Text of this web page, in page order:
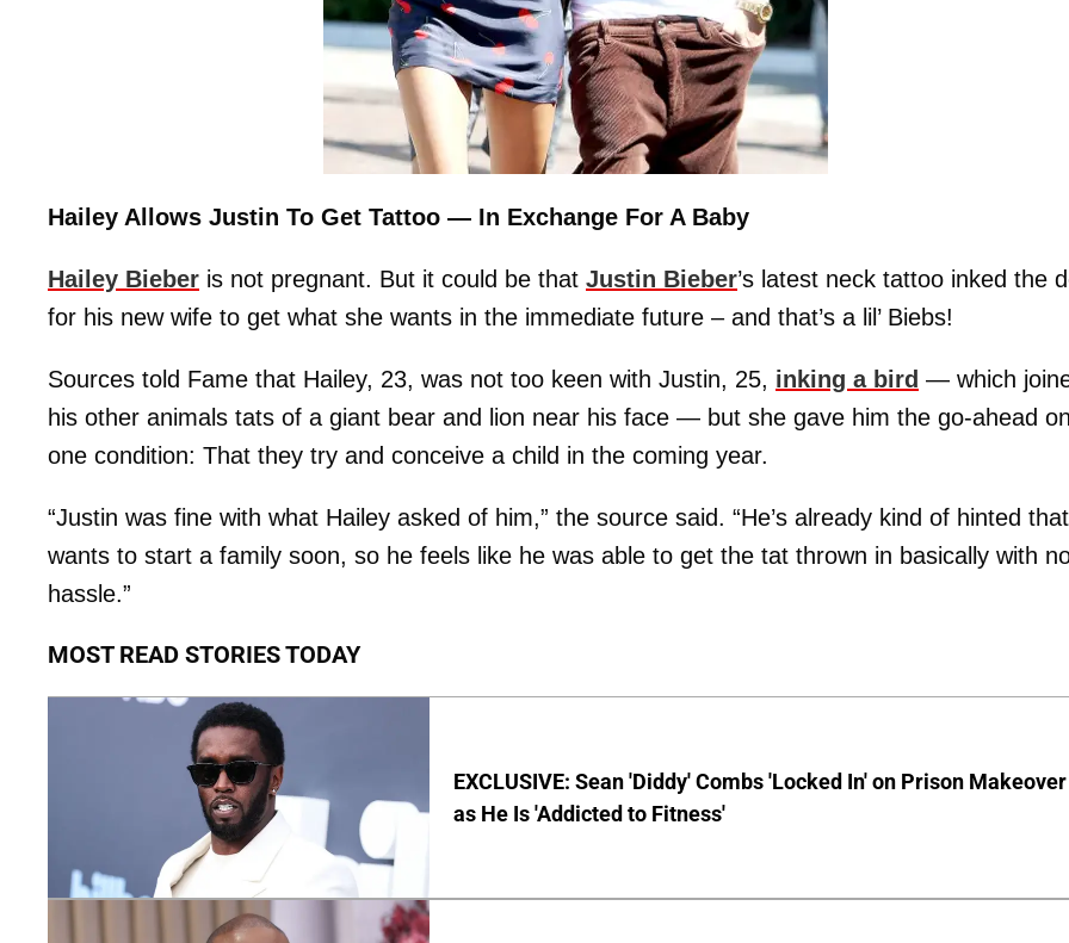
Hailey Allows Justin To Get Tattoo — In Exchange For A Baby
Hailey Bieber is not pregnant. But it could be that Justin Bieber’s latest neck tattoo inked the
for his new wife to get what she wants in the immediate future – and that’s a lil’ Biebs!
Sources told Fame that Hailey, 23, was not too keen with Justin, 25, inking a bird — which
his other animals tats of a giant bear and lion near his face — but she gave him the go-ahead
one condition: That they try and conceive a child in the coming year.
“Justin was fine with what Hailey asked of him,” the source said. “He’s already kind of hinted
wants to start a family soon, so he feels like he was able to get the tat thrown in basically with
hassle.”
MOST READ STORIES TODAY
EXCLUSIVE: Sean 'Diddy' Combs 'Locked In' on Prison Makeover
as He Is 'Addicted to Fitness'